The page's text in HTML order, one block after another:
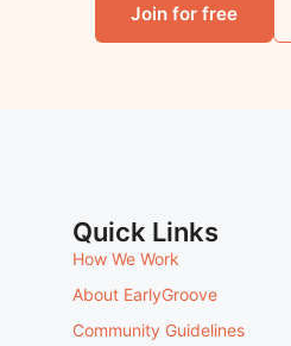
Join for free
Quick Links
How We Work
About EarlyGroove
Community Guidelines